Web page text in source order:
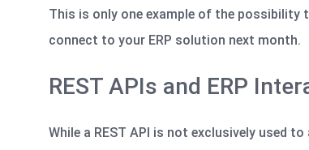
This is only one example of the possibility
connect to your ERP solution next month.
REST APIs and ERP
While a REST API is not exclusively used